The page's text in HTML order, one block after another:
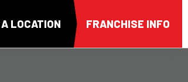
LOCATION FRANCHISE INFO